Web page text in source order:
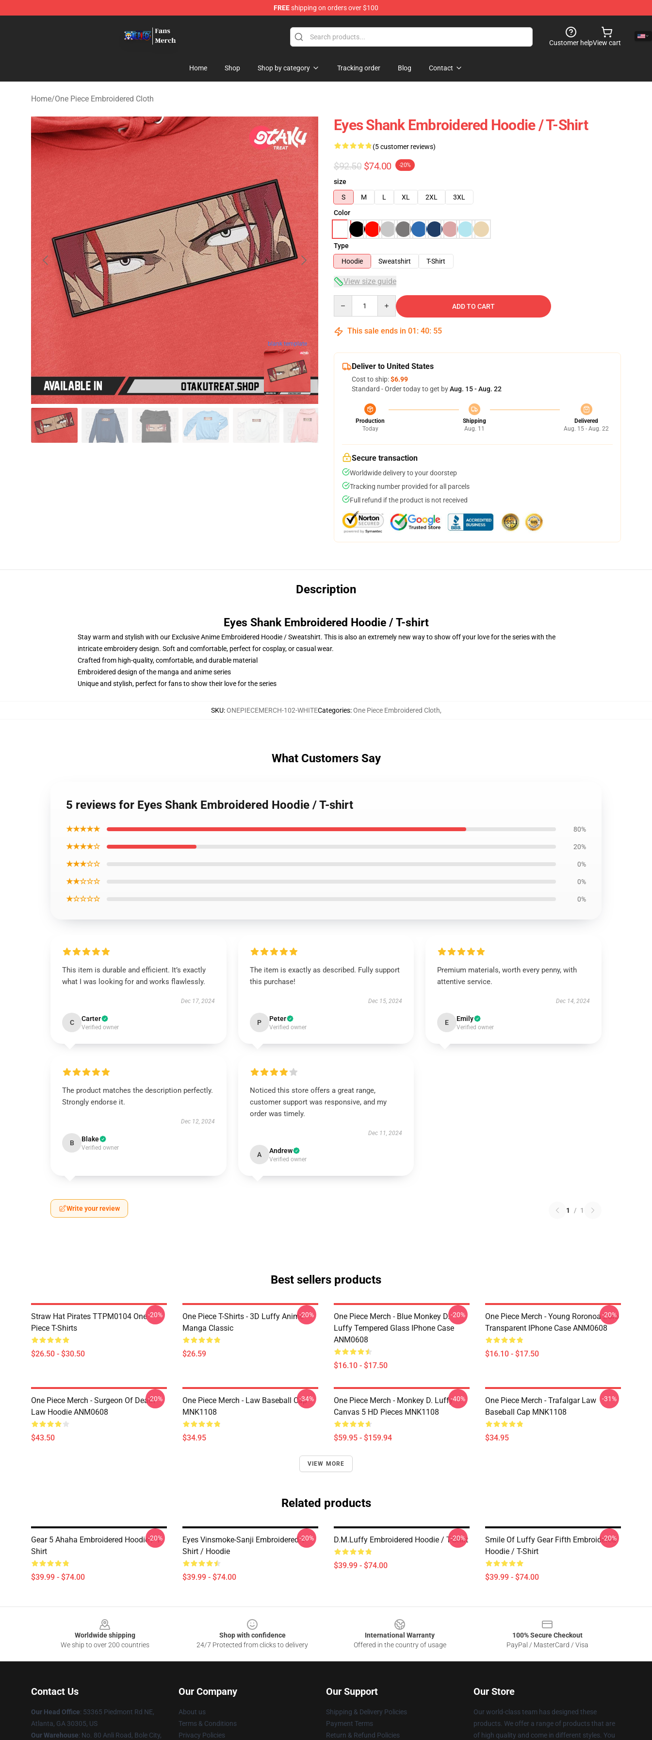
FREEshipping on orders over $100
Customer helpView cart
Home Shop Shop by category Tracking order Blog Contact
Home/One Piece Embroidered Cloth
blank template
Eyes Shank Embroidered Hoodie / T-Shirt
(5 customer reviews)
$92.50 $74.00 -20%
size
S
M L XL 2XL
3XL
Color
Type
Hoodie
Sweatshirt T-Shirt
View size guide
ADD TO CART
This sale ends in 01 : 40: 54
Deliver to United States
Cost to ship:$6.99
Standard - Order today to get byAug. 15 - Aug. 22
Production
Today
Shipping
Aug. 11
Delivered
Aug. 15 - Aug. 22
Secure transaction
Worldwide delivery to your doorstep
Tracking number provided for all parcels
Full refund if the product is not received
Description
Eyes Shank Embroidered Hoodie / T-shirt
Stay warm and stylish with our Exclusive Anime Embroidered Hoodie / Sweatshirt. This is also an extremely new way to show off your love for the series with the
intricate embroidery design. Soft and comfortable, perfect for cosplay, or casual wear.
Crafted from high-quality, comfortable, and durable material
Embroidered design of the manga and anime series
Unique and stylish, perfect for fans to show their love for the series
SKU:ONEPIECEMERCH-102-WHITECategories:One Piece Embroidered Cloth,
What Customers Say
5 reviews for Eyes Shank Embroidered Hoodie / T-shirt
★★★★★ 80%
★★★★☆ 20%
★★★☆☆ 0%
★★☆☆☆ 0%
★☆☆☆☆ 0%
This item is durable and efficient. It’s exactly
what I was looking for and works flawlessly.
Dec 17, 2024
C Carter
Verified owner
The item is exactly as described. Fully support
this purchase!
Dec 15, 2024
P Peter
Verified owner
Premium materials, worth every penny, with
attentive service.
Dec 14, 2024
E Emily
Verified owner
The product matches the description perfectly.
Strongly endorse it.
Dec 12, 2024
B Blake
Verified owner
Noticed this store offers a great range,
customer support was responsive, and my
order was timely.
Dec 11, 2024
A Andrew
Verified owner
Write your review 1 / 1
Best sellers products
Straw Hat Pirates TTPM0104 One
Piece T-Shirts
$26.50 - $30.50
-20%
One Piece T-Shirts - 3D Luffy Anime
Manga Classic
$26.59
-20%
One Piece Merch - Blue Monkey D.
Luffy Tempered Glass IPhone Case
ANM0608
$16.10 - $17.50
-20%
One Piece Merch - Young Roronoa Zoro
Transparent IPhone Case ANM0608
$16.10 - $17.50
-20%
One Piece Merch - Surgeon Of Death
Law Hoodie ANM0608
$43.50
-20%
One Piece Merch - Law Baseball Cap
MNK1108
$34.95
-34%
One Piece Merch - Monkey D. Luffy
Canvas 5 HD Pieces MNK1108
$59.95 - $159.94
-40%
One Piece Merch - Trafalgar Law
Baseball Cap MNK1108
$34.95
-31%
VIEW MORE
Related products
Gear 5 Ahaha Embroidered Hoodie / T-
Shirt
$39.99 - $74.00
-20%
Eyes Vinsmoke-Sanji Embroidered T-
Shirt / Hoodie
$39.99 - $74.00
-20% D.M.Luffy Embroidered Hoodie / T-Shirt
$39.99 - $74.00
-20%
Smile Of Luffy Gear Fifth Embroidered
Hoodie / T-Shirt
$39.99 - $74.00
-20%
Worldwide shipping
We ship to over 200 countries
Shop with confidence
24/7 Protected from clicks to delivery
International Warranty
Offered in the country of usage
100% Secure Checkout
PayPal / MasterCard / Visa
Contact Us
Our Head Office: 53365 Piedmont Rd NE,
Atlanta, GA 30305, US
Our Warehouse: No. 80 Anli Road, Bole City,
Our Company
About us
Terms & Conditions
Privacy Policies
Our Support
Shipping & Delivery Policies
Payment Terms
Return & Refund Policies
Our Store
Our world-class team has designed these
products. We offer a range of products that are
of high quality and come in different styles. You